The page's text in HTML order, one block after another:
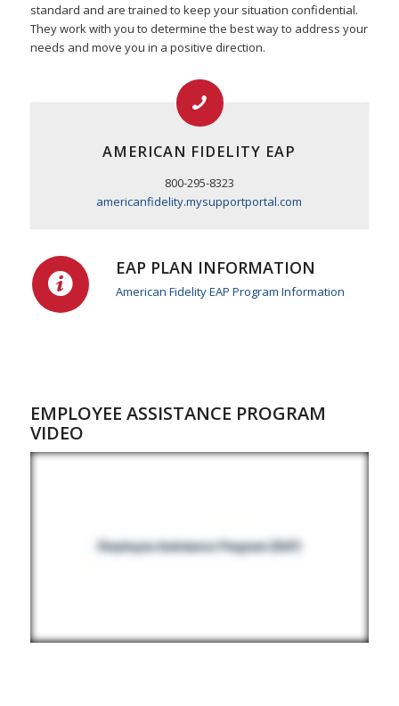
standard and are trained to keep your situation confidential.
They work with you to determine the best way to address your
needs and move you in a positive direction.
AMERICAN FIDELITY EAP
800-295-8323
americanfidelity.mysupportportal.com
EAP PLAN INFORMATION
American Fidelity EAP Program Information
EMPLOYEE ASSISTANCE PROGRAM
VIDEO